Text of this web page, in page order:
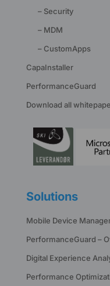
– Security
– MDM
– CustomApps
CapaInstaller
PerformanceGuard
Download all
Solutions
Mobile Device
PerformanceGuard –
Digital Experience
Performance